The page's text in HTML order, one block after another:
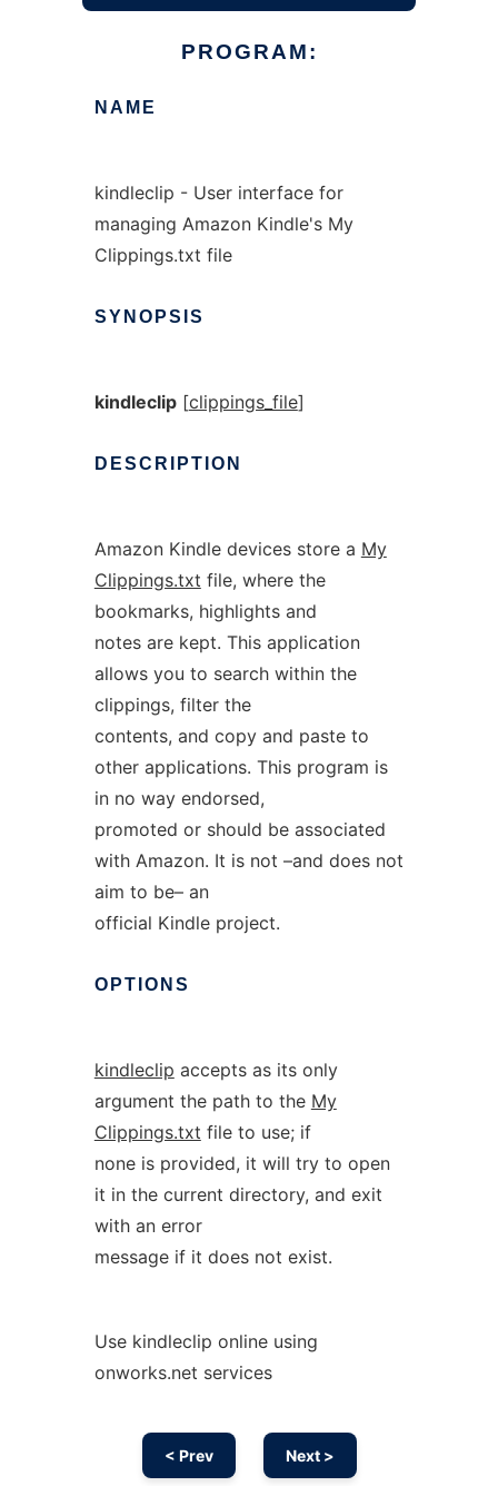
PROGRAM:
NAME
kindleclip - User interface for
managing Amazon Kindle's My
Clippings.txt file
SYNOPSIS
kindleclip[clippings_file]
DESCRIPTION
Amazon Kindle devices store a My
Clippings.txt file, where the
bookmarks, highlights and
notes are kept. This application
allows you to search within the
clippings, filter the
contents, and copy and paste to
other applications. This program is
in no way endorsed,
promoted or should be associated
with Amazon. It is not –and does not
aim to be– an
official Kindle project.
OPTIONS
kindleclip accepts as its only
argument the path to the My
Clippings.txt file to use; if
none is provided, it will try to open
it in the current directory, and exit
with an error
message if it does not exist.
Use kindleclip online using
onworks.net services
< Prev Next >